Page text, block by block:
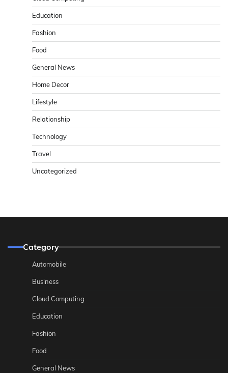
Education
Fashion
Food
General News
Home Decor
Lifestyle
Relationship
Technology
Travel
Uncategorized
Category
Automobile
Business
Cloud Computing
Education
Fashion
Food
General News